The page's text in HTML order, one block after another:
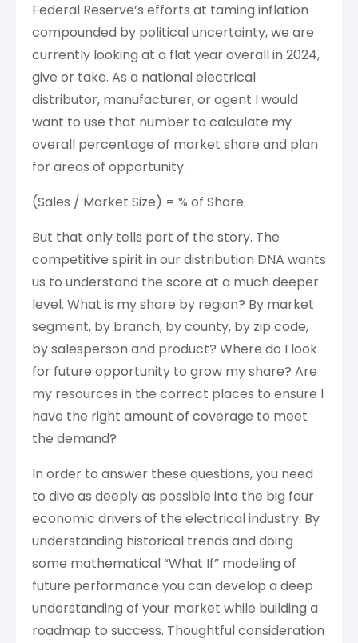
Federal Reserve’s efforts at taming inflation
compounded by political uncertainty, we are
currently looking at a flat year overall in 2024,
give or take. As a national electrical
distributor, manufacturer, or agent I would
want to use that number to calculate my
overall percentage of market share and plan
for areas of opportunity.
(Sales / Market Size) = % of Share
But that only tells part of the story. The
competitive spirit in our distribution DNA wants
us to understand the score at a much deeper
level. What is my share by region? By market
segment, by branch, by county, by zip code,
by salesperson and product? Where do I look
for future opportunity to grow my share? Are
my resources in the correct places to ensure I
have the right amount of coverage to meet
the demand?
In order to answer these questions, you need
to dive as deeply as possible into the big four
economic drivers of the electrical industry. By
understanding historical trends and doing
some mathematical “What If” modeling of
future performance you can develop a deep
understanding of your market while building a
roadmap to success. Thoughtful consideration